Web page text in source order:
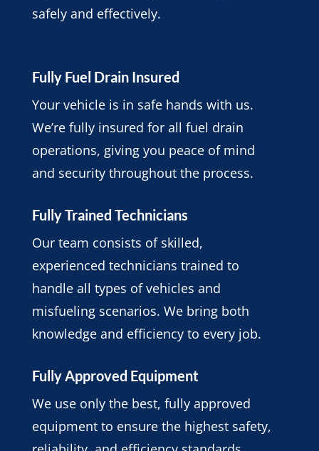
safely and effectively.
Fully Fuel Drain Insured
Your vehicle is in safe hands with us.
We’re fully insured for all fuel drain
operations, giving you peace of mind
and security throughout the process.
Fully Trained Technicians
Our team consists of skilled,
experienced technicians trained to
handle all types of vehicles and
misfueling scenarios. We bring both
knowledge and efficiency to every job.
Fully Approved Equipment
We use only the best, fully approved
equipment to ensure the highest safety,